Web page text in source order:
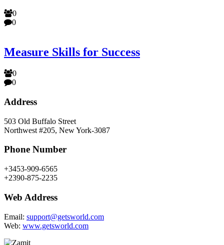
0
0
Measure Skills for Success
0
0
Address
503 Old Buffalo Street
Northwest #205, New York-3087
Phone Number
+3453-909-6565
+2390-875-2235
Web Address
Email: support@getsworld.com
Web: www.getsworld.com